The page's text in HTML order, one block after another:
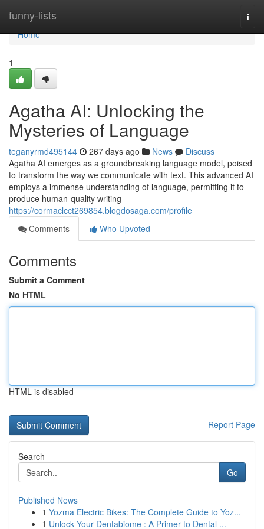
funny-lists
Home
Home
1
Agatha AI: Unlocking the
Mysteries of Language
teganyrmd495144 267 days ago News
Discuss
Agatha AI emerges as a groundbreaking language model, poised
to transform the way we communicate with text. This advanced AI
employs a immense understanding of language, permitting it to
produce human-quality writing
https://cormaclcct269854.blogdosaga.com/profile
Comments
Who Upvoted
Comments
Submit a Comment
No HTML
HTML is disabled
Report Page
Search
Go
Published News
1 Yozma Electric Bikes: The Complete Guide to Yoz...
1 Unlock Your Dentabiome : A Primer to Dental ...